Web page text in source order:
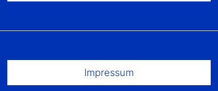
Impressum